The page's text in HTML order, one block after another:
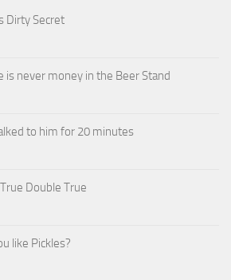
Dirty Secret
is never money in the Beer Stand
to him for 20 minutes
Double True
like Pickles?